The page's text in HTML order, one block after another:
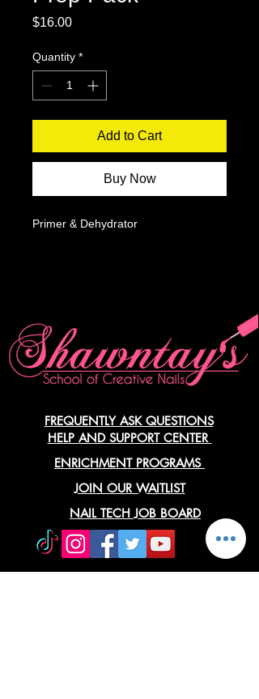
$16.00Price
Quantity *
Add to Cart
Buy Now
Primer & Dehydrator
FREQUENTLY ASK QUESTIONS
HELP AND SUPPORT CENTER
ENRICHMENT PROGRAMS
JOIN OUR WAITLIST
NAIL TECH JOB BOARD
Approved Agencies